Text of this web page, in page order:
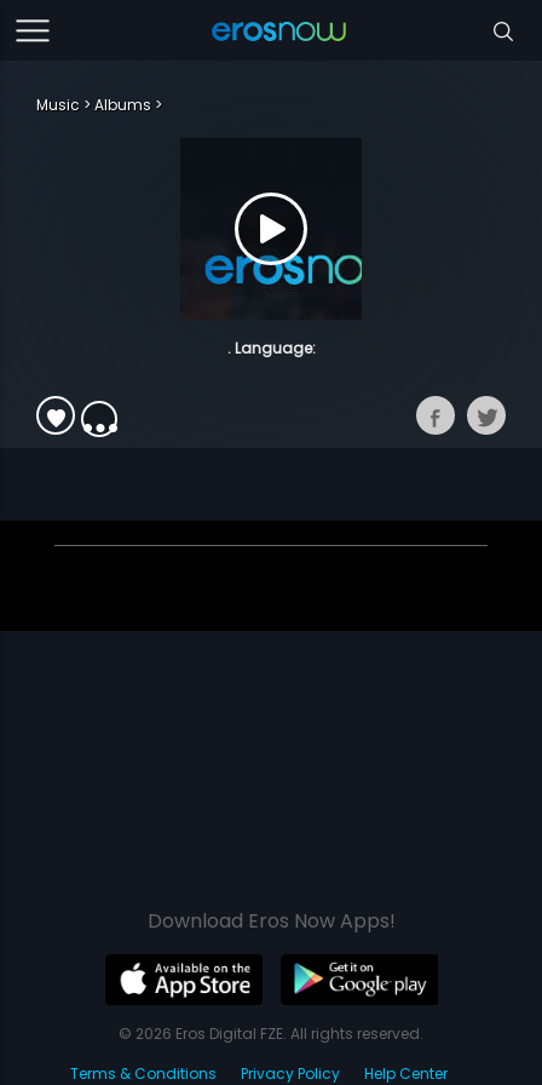
Music Albums
. Language:
Download Eros Now Apps!
© 2026 Eros Digital FZE. All rights reserved.
Terms & Conditions
Privacy Policy Help Center